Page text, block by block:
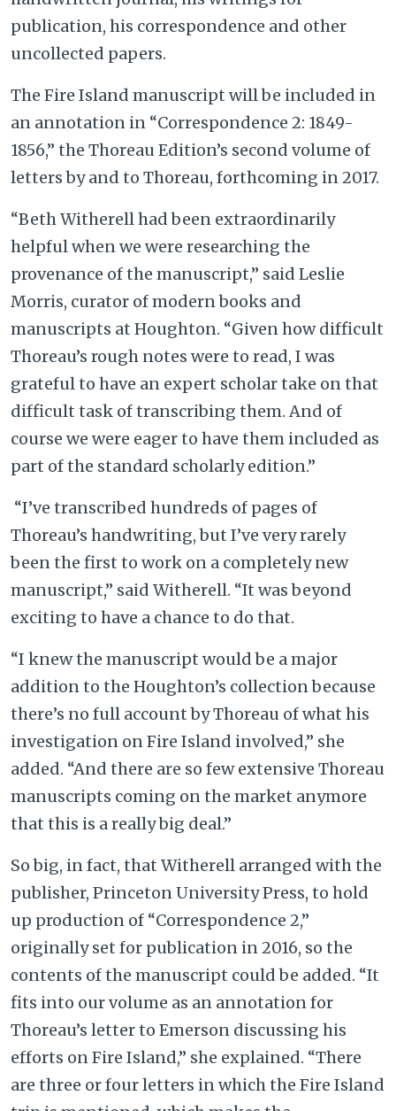
publication, his correspondence and other
uncollected papers.
The Fire Island manuscript will be included in
an annotation in “Correspondence 2: 1849-
1856,” the Thoreau Edition’s second volume of
letters by and to Thoreau, forthcoming in 2017.
“Beth Witherell had been extraordinarily
helpful when we were researching the
provenance of the manuscript,” said Leslie
Morris, curator of modern books and
manuscripts at Houghton. “Given how difficult
Thoreau’s rough notes were to read, I was
grateful to have an expert scholar take on that
difficult task of transcribing them. And of
course we were eager to have them included as
part of the standard scholarly edition.”
“I’ve transcribed hundreds of pages of
Thoreau’s handwriting, but I’ve very rarely
been the first to work on a completely new
manuscript,” said Witherell. “It was beyond
exciting to have a chance to do that.
“I knew the manuscript would be a major
addition to the Houghton’s collection because
there’s no full account by Thoreau of what his
investigation on Fire Island involved,” she
added. “And there are so few extensive Thoreau
manuscripts coming on the market anymore
that this is a really big deal.”
So big, in fact, that Witherell arranged with the
publisher, Princeton University Press, to hold
up production of “Correspondence 2,”
originally set for publication in 2016, so the
contents of the manuscript could be added. “It
fits into our volume as an annotation for
Thoreau’s letter to Emerson discussing his
efforts on Fire Island,” she explained. “There
are three or four letters in which the Fire Island